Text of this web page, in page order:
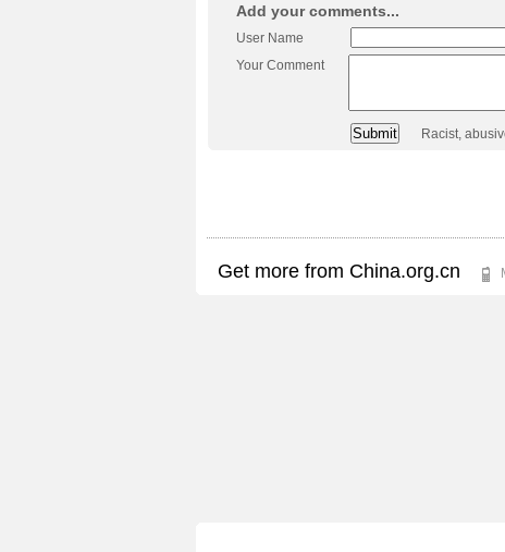
Add your comments...
User Name
Your Comment
Racist,
Get more from China.org.cn